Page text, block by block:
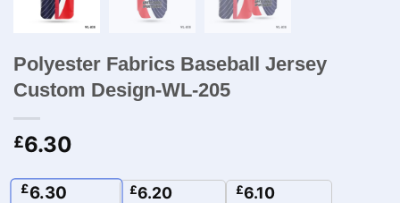
Polyester Fabrics Baseball Jersey
Custom Design-WL-205
£6.30
£6.30 £6.20 £6.10